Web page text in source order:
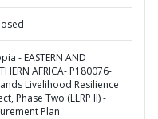
- EASTERN AND
AFRICA- P180076-
Livelihood Resilience
Phase Two (LLRP II) -
Plan